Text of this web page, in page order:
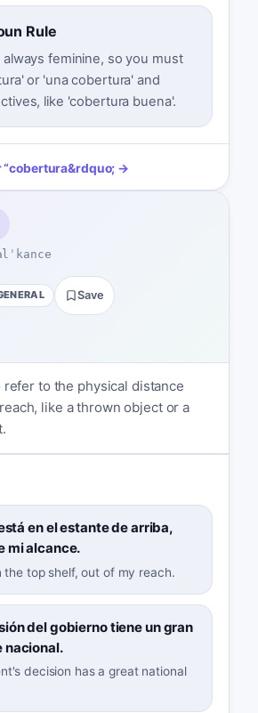
Rule
feminine, so you must
or 'una cobertura' and
like 'cobertura buena'.
“cobertura&rdquo; →
Save
refer to the physical distance
like a thrown object or a
en el estante de arriba,
mi alcance.
the top shelf, out of my reach.
del gobierno tiene un gran
nacional.
decision has a great national